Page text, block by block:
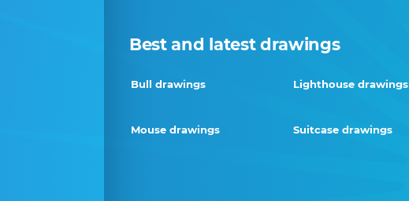
Best and latest drawings
Bull drawings Lighthouse drawings
Mouse drawings Suitcase drawings